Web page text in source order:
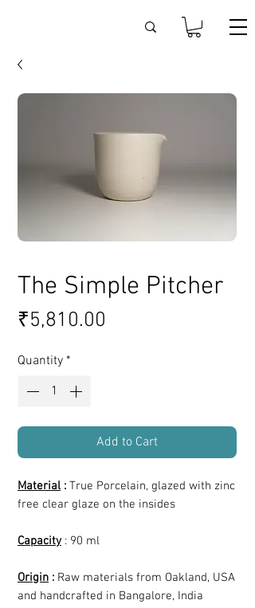
The Simple Pitcher
₹5,810.00
Quantity *
Add to Cart
Material : True Porcelain, glazed with zinc
free clear glaze on the insides
Capacity : 90 ml
Origin : Raw materials from Oakland, USA
and handcrafted in Bangalore, India